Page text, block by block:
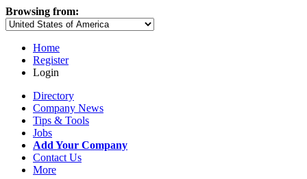
Browsing from:
Home
Register
Login
Directory
Company News
Tips & Tools
Jobs
Add Your Company
Contact Us
More